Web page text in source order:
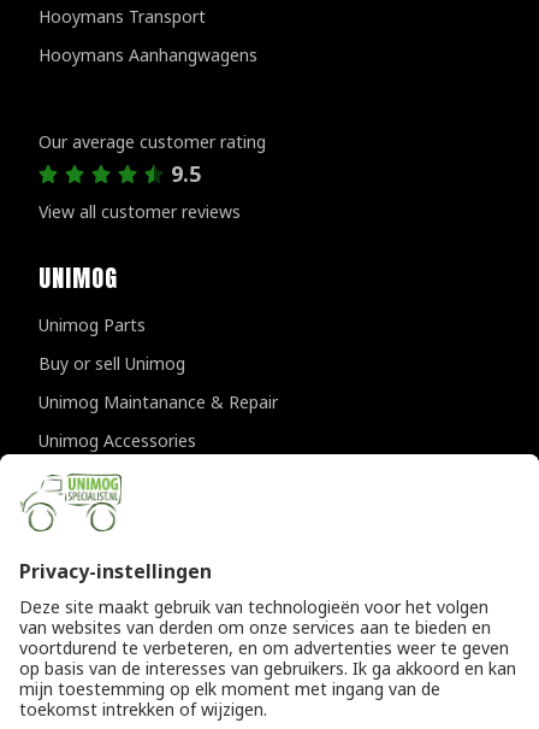
Hooymans Transport
Hooymans Aanhangwagens
Our average customer rating
9.5
View all customer reviews
UNIMOG
Unimog Parts
Buy or sell Unimog
Unimog Maintanance & Repair
Unimog Accessories
Unimog APK-inspections
CONTACT DETAILS
Provincialeweg 94-98
The Netherlands
T+31 (0)418 632073
Einfo@unimogspecialist.nl